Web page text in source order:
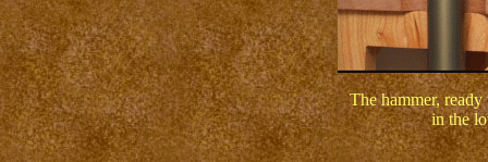
The hammer,
in the